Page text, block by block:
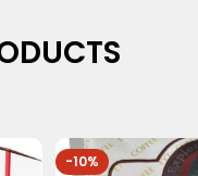
-10%